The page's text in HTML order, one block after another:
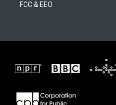
FCC & EEO